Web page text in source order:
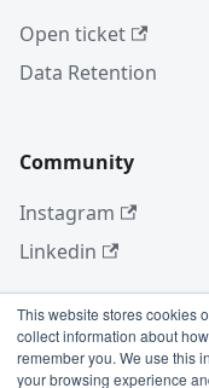
This website stores cookies
collect information about
remember you. We use this
your browsing experience
Open ticket
Data Retention
Community
Instagram
Linkedin
More